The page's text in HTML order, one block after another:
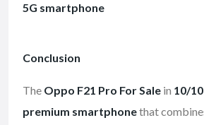
5G smartphone
Conclusion
The Oppo F21 Pro For Sale in 10/
premium smartphonethat